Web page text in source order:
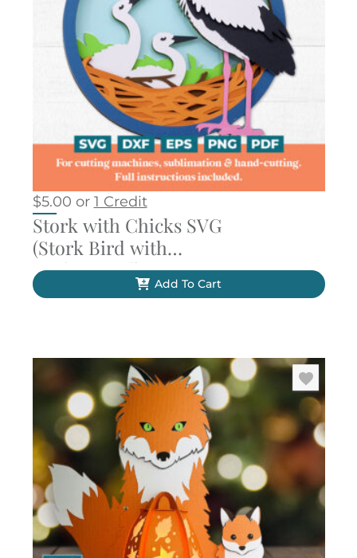
$5.00 or 1 Credit
Stork with Chicks SVG
(Stork Bird with
Background)
Add To Cart